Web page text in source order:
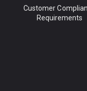
Customer
Requirements